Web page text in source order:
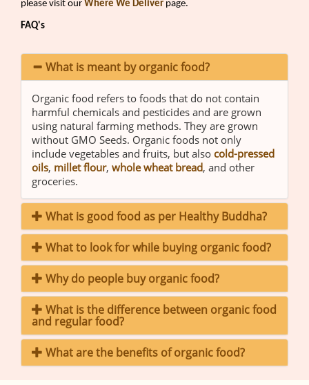
please visit our Where We Deliver page.
FAQ's
What is meant by organic food?
Organic food refers to foods that do not contain
harmful chemicals and pesticides and are grown
using natural farming methods. They are grown
without GMO Seeds. Organic foods not only
include vegetables and fruits, but also cold-pressed
oils, millet flour, whole wheat bread, and other
groceries.
What is good food as per Healthy Buddha?
What to look for while buying organic food?
Why do people buy organic food?
What is the difference between organic food
and regular food?
What are the benefits of organic food?